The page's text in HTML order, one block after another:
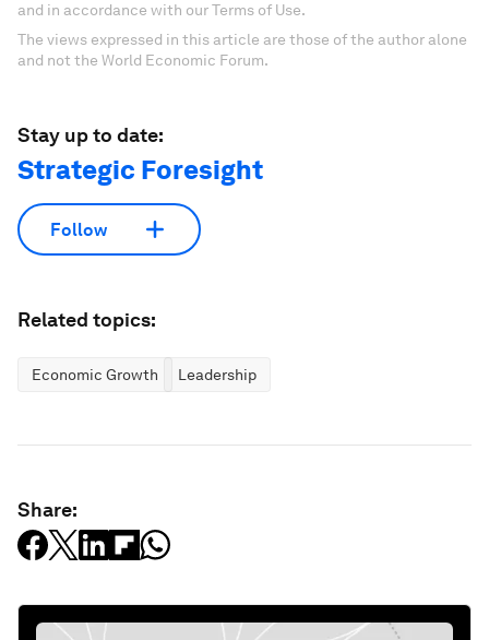
and in accordance with our Terms of Use.
The views expressed in this article are those of the author alone
and not the World Economic Forum.
Stay up to date:
Strategic Foresight
Follow
Related topics:
Economic Growth Leadership
Share: